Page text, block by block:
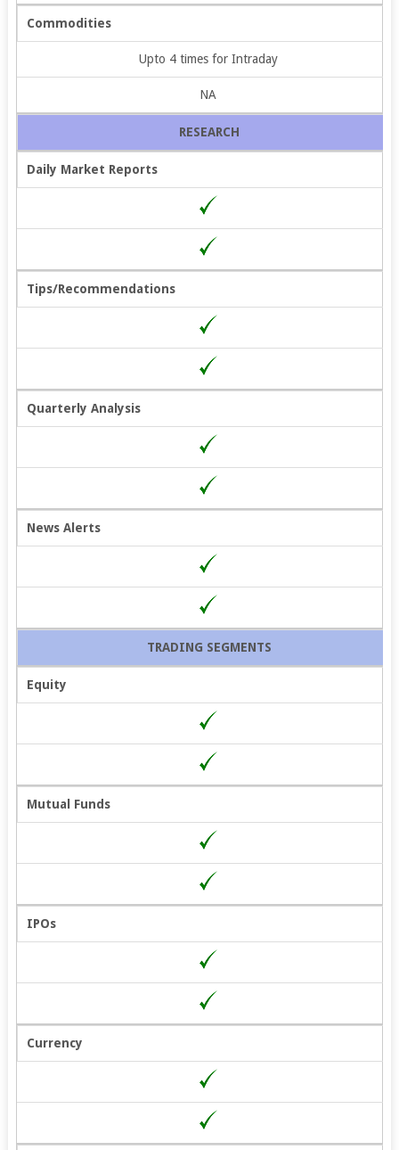
Commodities
Upto 4 times for Intraday
NA
RESEARCH
Daily Market Reports
Tips/Recommendations
Quarterly Analysis
News Alerts
TRADING SEGMENTS
Equity
Mutual Funds
IPOs
Currency